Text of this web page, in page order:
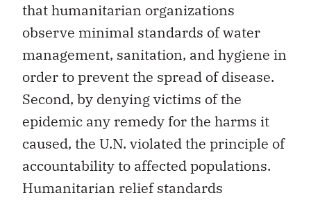
that humanitarian organizations
observe minimal standards of water
management, sanitation, and hygiene in
order to prevent the spread of disease.
Second, by denying victims of the
epidemic any remedy for the harms it
caused, the U.N. violated the principle of
accountability to affected populations.
Humanitarian relief standards